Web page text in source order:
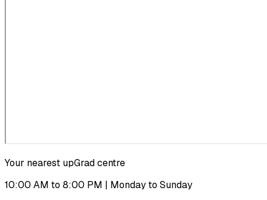
Your nearest upGrad centre
10:00 AM to 8:00 PM | Monday to Sunday